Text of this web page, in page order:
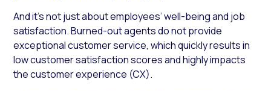
And it’s not just about employees’ well-being and job
satisfaction. Burned-out agents do not provide
exceptional customer service, which quickly results in
low customer satisfaction scores and highly impacts
the customer experience (CX).